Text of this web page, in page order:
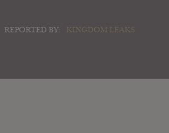
REPORTED BY: KINGDOM LEAKS